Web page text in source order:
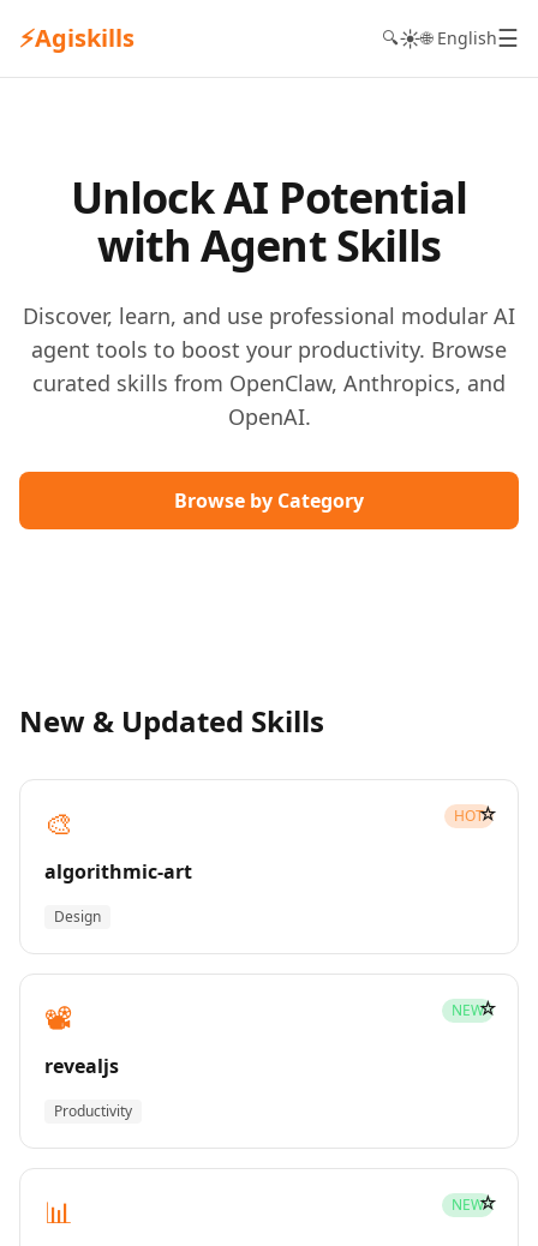
⚡Agiskills 🔍☀️🌐 English☰
Unlock AI Potential
with Agent Skills
Discover, learn, and use professional modular AI
agent tools to boost your productivity. Browse
curated skills from OpenClaw, Anthropics, and
OpenAI.
Browse by Category
New & Updated Skills
🎨 HOT
algorithmic-art
Design
☆
📽️ NEW
revealjs
Productivity
☆
📊 NEW☆